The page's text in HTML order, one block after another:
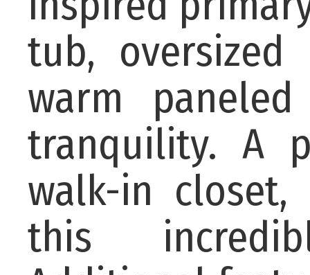
tub, oversized
warm
tranquility. A
walk-in closet,
this